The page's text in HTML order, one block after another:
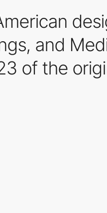
and
of the